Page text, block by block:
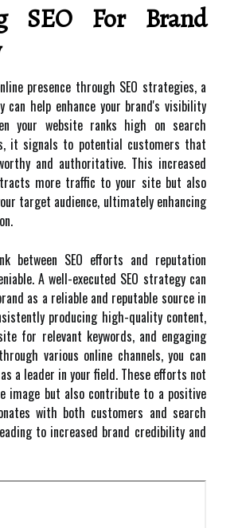
SEO For Brand
presence through SEO strategies, a
can help enhance your brand's visibility
your website ranks high on search
it signals to potential customers that
and authoritative. This increased
more traffic to your site but also
target audience, ultimately enhancing
between SEO efforts and reputation
A well-executed SEO strategy can
as a reliable and reputable source in
producing high-quality content,
for relevant keywords, and engaging
various online channels, you can
a leader in your field. These efforts not
image but also contribute to a positive
with both customers and search
to increased brand credibility and